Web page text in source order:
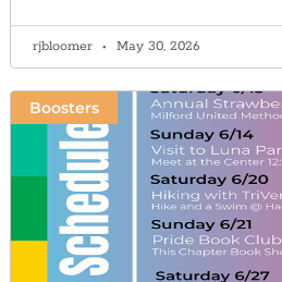
rjbloomer May 30, 2026
Boosters